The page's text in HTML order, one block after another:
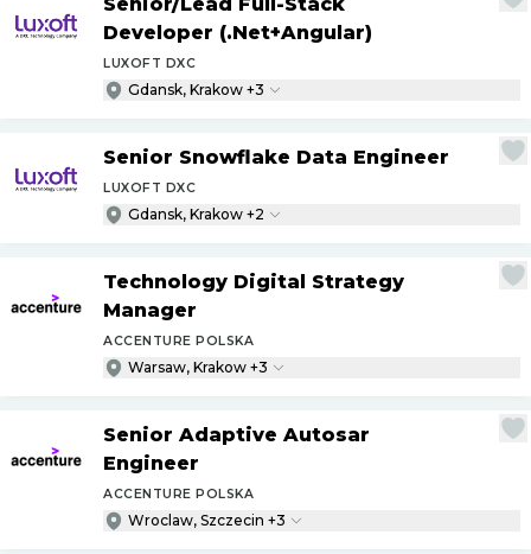
Developer (.Net+Angular)
LUXOFT DXC
Gdansk, Krakow +3
Senior Snowflake Data Engineer
LUXOFT DXC
Gdansk, Krakow +2
Technology Digital Strategy
Manager
ACCENTURE POLSKA
Warsaw, Krakow +3
Senior Adaptive Autosar
Engineer
ACCENTURE POLSKA
Wroclaw, Szczecin +3